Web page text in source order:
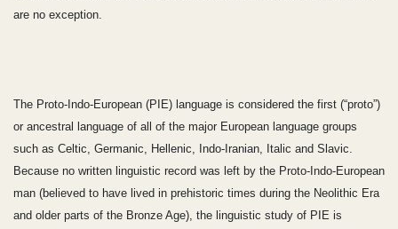
are no exception.
The Proto-Indo-European (PIE) language is considered the first (“proto”)
or ancestral language of all of the major European language groups
such as Celtic, Germanic, Hellenic, Indo-Iranian, Italic and Slavic.
Because no written linguistic record was left by the Proto-Indo-European
man (believed to have lived in prehistoric times during the Neolithic Era
and older parts of the Bronze Age), the linguistic study of PIE is